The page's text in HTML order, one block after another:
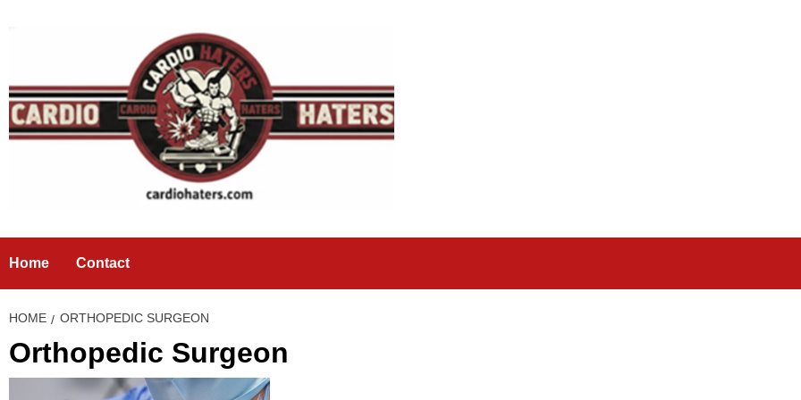
Home Contact
HOME ORTHOPEDIC SURGEON
Orthopedic Surgeon